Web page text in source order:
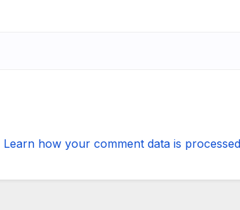
Learn how your comment data is